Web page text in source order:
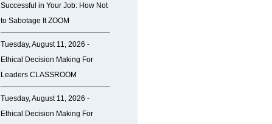
Successful in Your Job: How Not
to Sabotage It ZOOM
Tuesday, August 11, 2026 -
Ethical Decision Making For
Leaders CLASSROOM
Tuesday, August 11, 2026 -
Ethical Decision Making For